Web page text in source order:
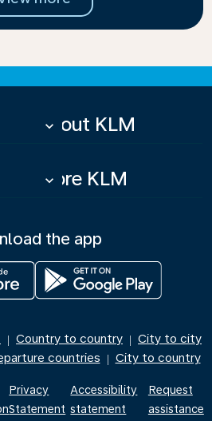
About KLM
keyboard_arrow_down
More KLM
keyboard_arrow_down
the app
| Country to country | City to city
countries | City to country
Privacy
Statement
Accessibility
statement
Request
assistance